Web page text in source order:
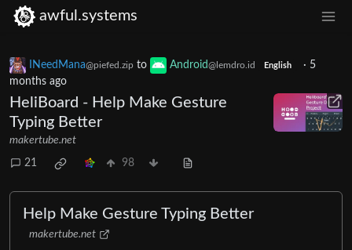
awful.systems
INeedMana@piefed.zip to Android@lemdro.id English · 5
months ago
HeliBoard - Help Make Gesture
Typing Better
makertube.net
21 98
Help Make Gesture Typing Better
makertube.net